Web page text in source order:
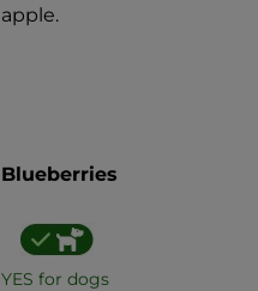
apple.
Blueberries
YES for dogs